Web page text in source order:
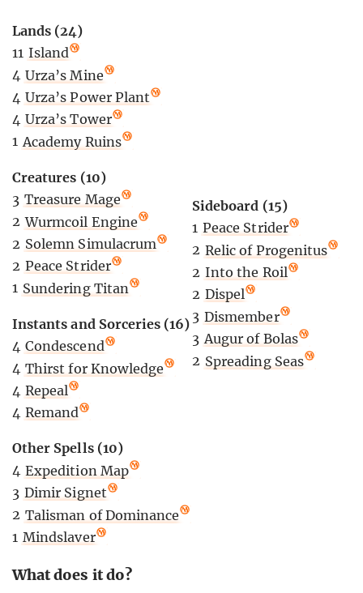
Lands (24)
11 Island
4 Urza’s Mine
4 Urza’s Power Plant
4 Urza’s Tower
1 Academy Ruins
Creatures (10)
3 Treasure Mage
2 Wurmcoil Engine
2 Solemn Simulacrum
2 Peace Strider
1 Sundering Titan
Instants and Sorceries (16)
4 Condescend
4 Thirst for Knowledge
4 Repeal
4 Remand
Other Spells (10)
4 Expedition Map
3 Dimir Signet
2 Talisman of Dominance
1 Mindslaver
Sideboard (15)
1 Peace Strider
2 Relic of Progenitus
2 Into the Roil
2 Dispel
3 Dismember
3 Augur of Bolas
2 Spreading Seas
What does it do?